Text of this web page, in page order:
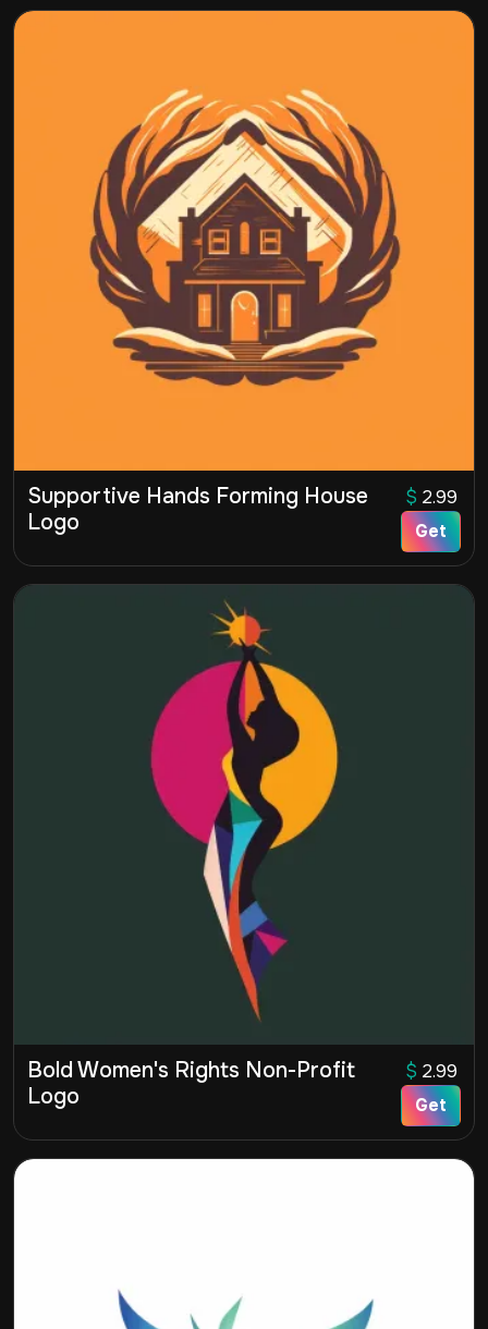
Supportive Hands Forming House
Logo
$ 2.99
Get
Bold Women's Rights Non-Profit
Logo
$ 2.99
Get